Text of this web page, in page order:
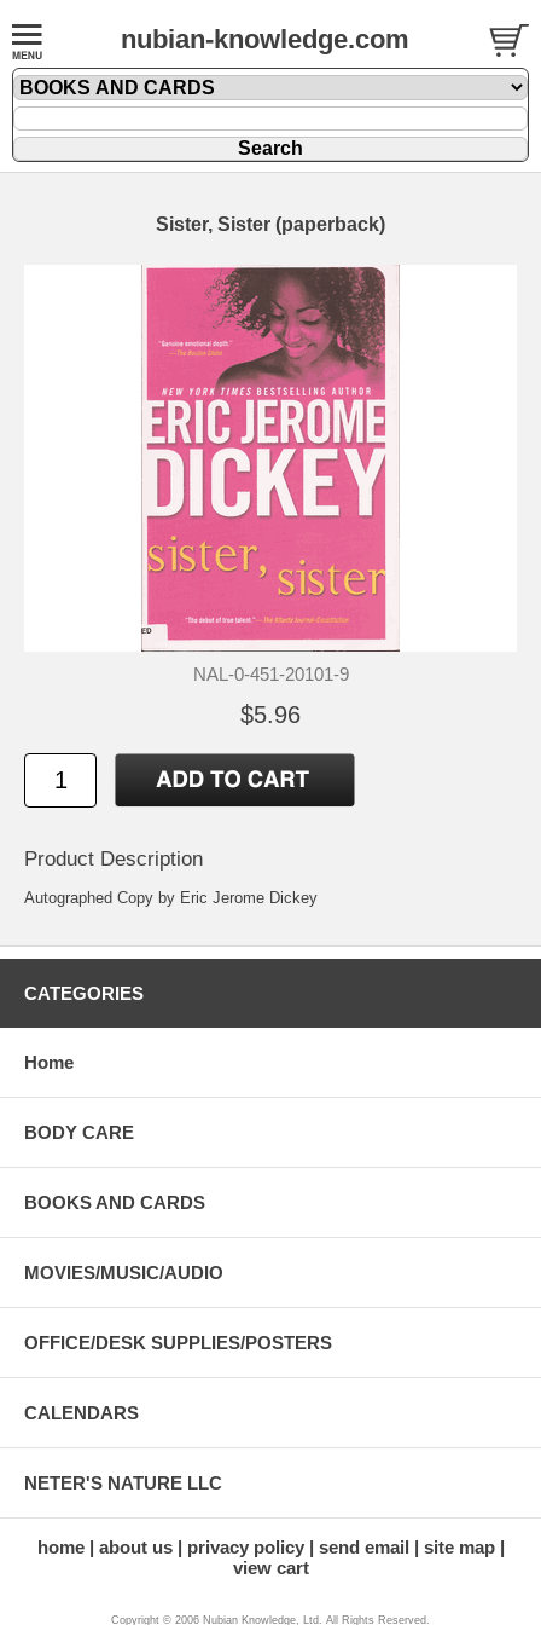
nubian-knowledge.com
Sister, Sister (paperback)
NAL-0-451-20101-9
$5.96
Product Description
Autographed Copy by Eric Jerome Dickey
CATEGORIES
Home
BODY CARE
BOOKS AND CARDS
MOVIES/MUSIC/AUDIO
OFFICE/DESK SUPPLIES/POSTERS
CALENDARS
NETER'S NATURE LLC
home about us privacy policy send email
site map
view cart
Copyright © 2006 Nubian Knowledge, Ltd. All Rights Reserved.